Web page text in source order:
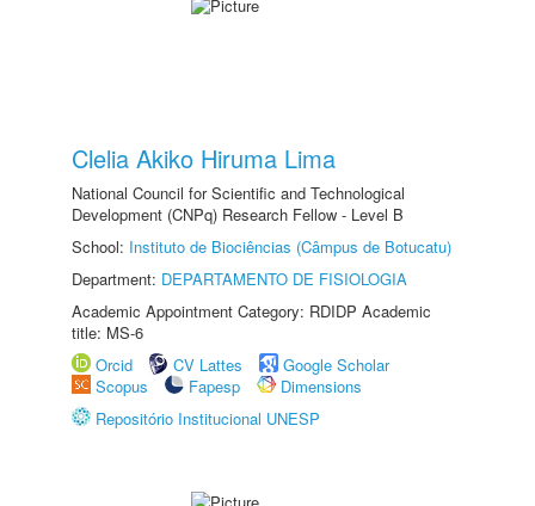
Clelia Akiko Hiruma Lima
National Council for Scientific and Technological
Development (CNPq) Research Fellow - Level B
School: Instituto de Biociências (Câmpus de Botucatu)
Department: DEPARTAMENTO DE FISIOLOGIA
Academic Appointment Category: RDIDP Academic
title: MS-6
Orcid
CV Lattes
Google Scholar
Scopus
Fapesp
Dimensions
Repositório Institucional UNESP